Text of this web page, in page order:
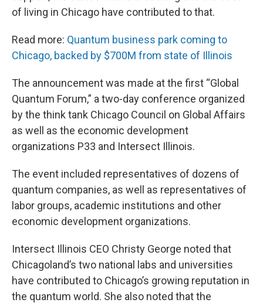
of living in Chicago have contributed to that.
Read more: Quantum business park coming to
Chicago, backed by $700M from state of Illinois
The announcement was made at the first “Global
Quantum Forum,” a two-day conference organized
by the think tank Chicago Council on Global Affairs
as well as the economic development
organizations P33 and Intersect Illinois.
The event included representatives of dozens of
quantum companies, as well as representatives of
labor groups, academic institutions and other
economic development organizations.
Intersect Illinois CEO Christy George noted that
Chicagoland’s two national labs and universities
have contributed to Chicago’s growing reputation in
the quantum world. She also noted that the